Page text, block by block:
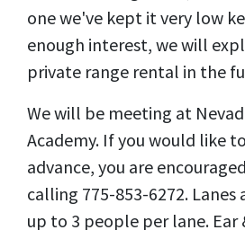
one we've kept it very low
enough interest, we will
private range rental in the
We will be meeting at
Academy. If you would like
advance, you are
calling 775-853-6272. Lanes
up to 3 people per lane.